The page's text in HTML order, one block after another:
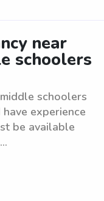
near
schoolers
schoolers
experience
be available